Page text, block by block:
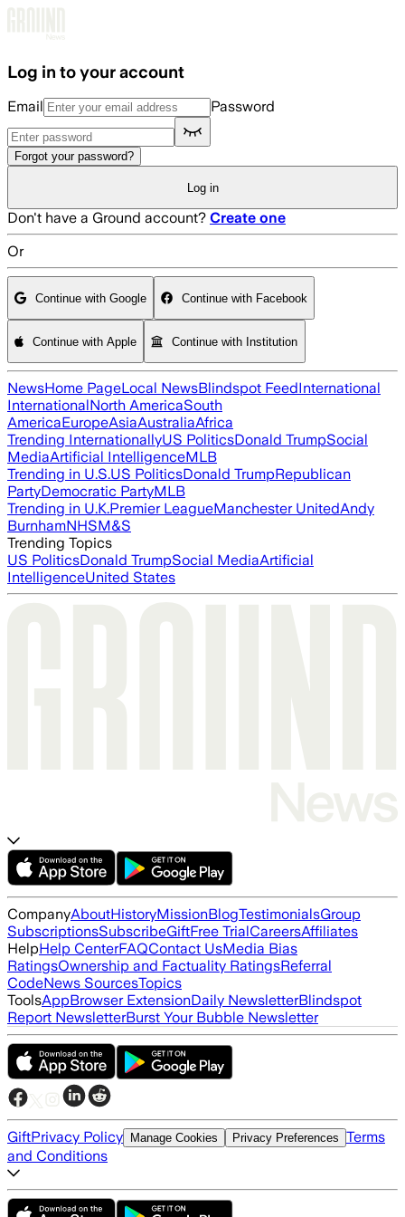
Log in to your account
Email Password
Forgot your password?
Log in
Don't have a Ground account? Create one
Or
Continue with Google Continue with Facebook
Continue with Apple Continue with Institution
NewsHome PageLocal NewsBlindspot FeedInternational
InternationalNorth AmericaSouth
AmericaEuropeAsiaAustraliaAfrica
Trending InternationallyUS PoliticsDonald TrumpSocial
MediaArtificial IntelligenceMLB
Trending in U.S.US PoliticsDonald TrumpRepublican
PartyDemocratic PartyMLB
Trending in U.K.Premier LeagueManchester UnitedAndy
BurnhamNHSM&S
Trending Topics
US PoliticsDonald TrumpSocial MediaArtificial
IntelligenceUnited States
CompanyAboutHistoryMissionBlogTestimonialsGroup
SubscriptionsSubscribeGiftFree TrialCareersAffiliates
HelpHelp CenterFAQContact UsMedia Bias
RatingsOwnership and Factuality RatingsReferral
CodeNews SourcesTopics
ToolsAppBrowser ExtensionDaily NewsletterBlindspot
Report NewsletterBurst Your Bubble Newsletter
GiftPrivacy Policy Manage Cookies Privacy Preferences Terms
and Conditions